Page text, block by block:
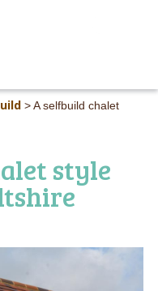
> A selfbuild chalet
style